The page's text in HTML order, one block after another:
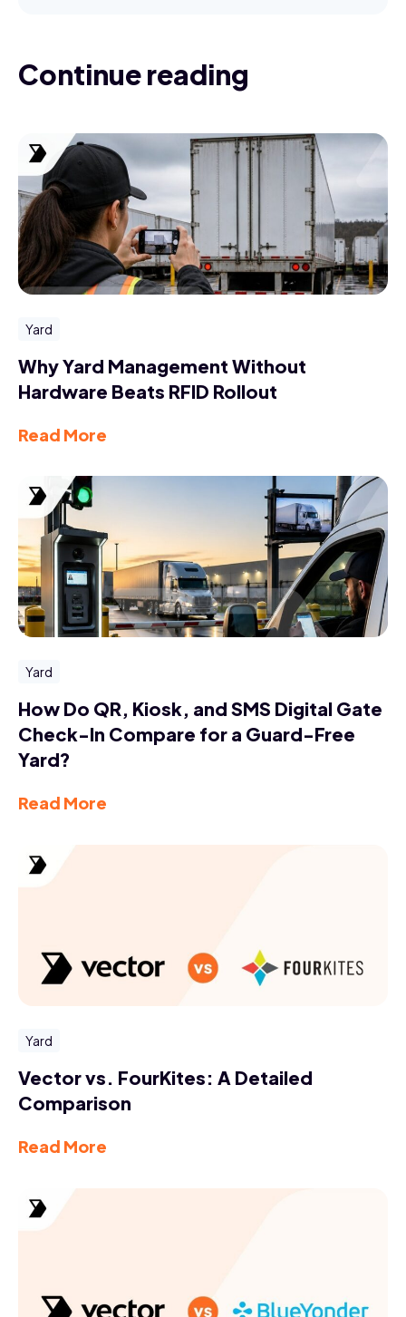
Continue reading
Yard
Why Yard Management Without
Hardware Beats RFID Rollout
Read More
Yard
How Do QR, Kiosk, and SMS Digital Gate
Check-In Compare for a Guard-Free
Yard?
Read More
Yard
Vector vs. FourKites: A Detailed
Comparison
Read More